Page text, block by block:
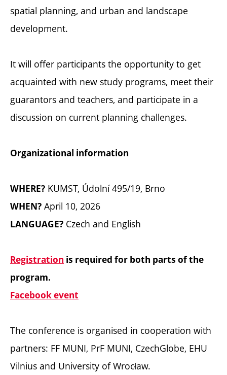
spatial planning, and urban and landscape
development.
It will offer participants the opportunity to get
acquainted with new study programs, meet their
guarantors and teachers, and participate in a
discussion on current planning challenges.
Organizational information
WHERE? KUMST, Údolní 495/19, Brno
WHEN? April 10, 2026
LANGUAGE? Czech and English
Registration is required for both parts of the
program.
Facebook event
The conference is organised in cooperation with
partners: FF MUNI, PrF MUNI, CzechGlobe, EHU
Vilnius and University of Wrocław.